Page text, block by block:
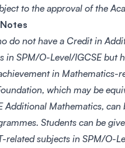
to the approval of the
do not have a Credit in
in SPM/O-Level/IGCSE but
in Mathematics-
which may be
Additional Mathematics, can
Students can be
related subjects in SPM/O-